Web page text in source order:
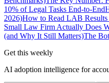
10% of Legal Tasks End-to-End
2026)How to Read LAB Results
Small Law Firm Actually Does
(and Why It Still Matters)The
Get this weekly
AI adoption intelligence for